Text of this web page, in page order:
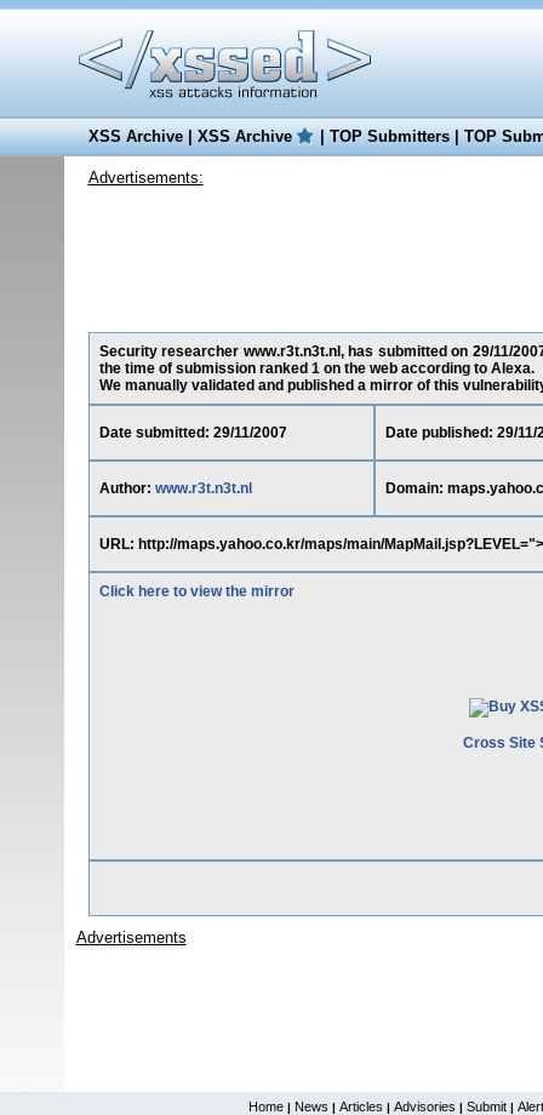
XSS Archive|XSS Archive |TOP Submitters|TOP
Advertisements:
Security researcher www.r3t.n3t.nl, has submitted on 29/11/
the time of submission ranked 1 on the web according to Alexa.
We manually validated and published a mirror of this
Date submitted: 29/11/2007 Date published: 29/11/
Author: www.r3t.n3t.nl Domain:
URL: http://maps.yahoo.co.kr/maps/main/
Click here to view the mirror
Cross Site
Advertisements
Home | News | Articles | Advisories | Submit |